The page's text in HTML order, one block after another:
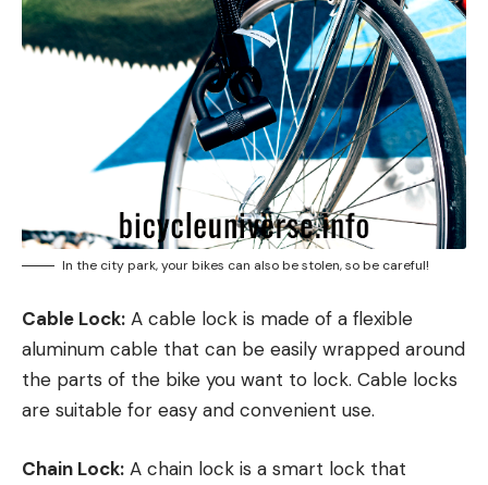
In the city park, your bikes can also be stolen, so be careful!
Cable Lock: A cable lock is made of a flexible
aluminum cable that can be easily wrapped around
the parts of the bike you want to lock. Cable locks
are suitable for easy and convenient use.
Chain Lock: A chain lock is a smart lock that